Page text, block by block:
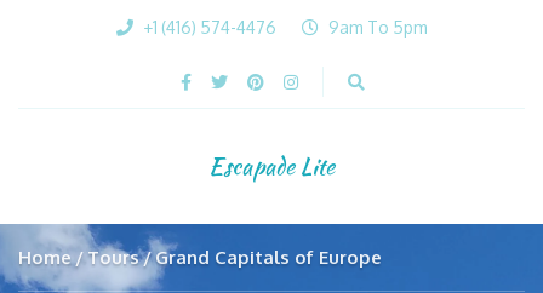
+1 (416) 574-4476 9am To 5pm
Escapade Lite
Home Tours Grand Capitals of Europe